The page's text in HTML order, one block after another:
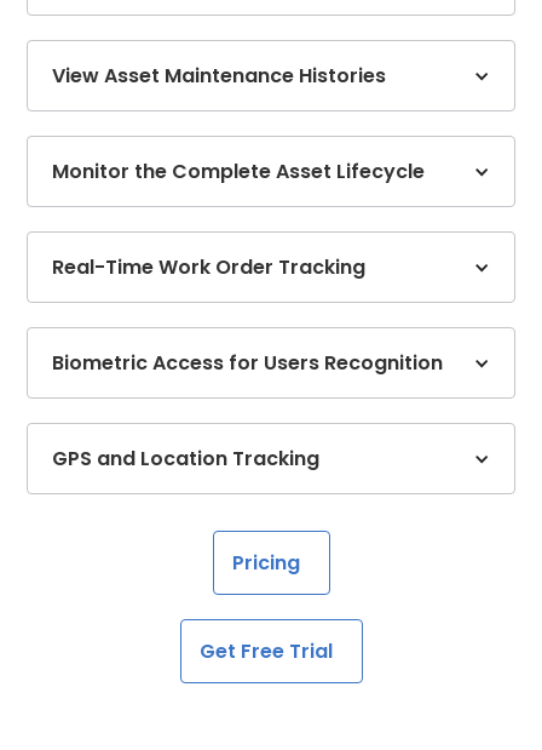
View Asset Maintenance Histories
Monitor the Complete Asset Lifecycle
Real-Time Work Order Tracking
Biometric Access for Users Recognition
GPS and Location Tracking
Pricing
Get Free Trial